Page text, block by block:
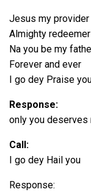
Jesus my provider
Almighty redeemer
Na you be my
Forever and ever
I go dey Praise
Response:
only you deserves
Call:
I go dey Hail you
Response: